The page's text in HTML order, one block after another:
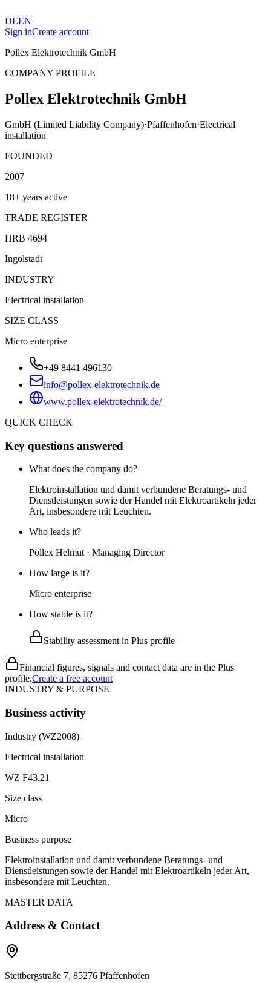
DEEN
Sign inCreate account
Pollex Elektrotechnik GmbH
COMPANY PROFILE
Pollex Elektrotechnik GmbH
GmbH (Limited Liability Company)·Pfaffenhofen·Electrical
installation
FOUNDED
2007
18+ years active
TRADE REGISTER
HRB 4694
Ingolstadt
INDUSTRY
Electrical installation
SIZE CLASS
Micro enterprise
+49 8441 496130
info@pollex-elektrotechnik.de
www.pollex-elektrotechnik.de/
QUICK CHECK
Key questions answered
What does the company do?
Elektroinstallation und damit verbundene Beratungs- und
Dienstleistungen sowie der Handel mit Elektroartikeln jeder
Art, insbesondere mit Leuchten.
Who leads it?
Pollex Helmut · Managing Director
How large is it?
Micro enterprise
How stable is it?
Stability assessment in Plus profile
Financial figures, signals and contact data are in the Plus
profile.Create a free account
INDUSTRY & PURPOSE
Business activity
Industry (WZ2008)
Electrical installation
WZ F43.21
Size class
Micro
Business purpose
Elektroinstallation und damit verbundene Beratungs- und
Dienstleistungen sowie der Handel mit Elektroartikeln jeder Art,
insbesondere mit Leuchten.
MASTER DATA
Address & Contact
Stettbergstraße 7, 85276 Pfaffenhofen